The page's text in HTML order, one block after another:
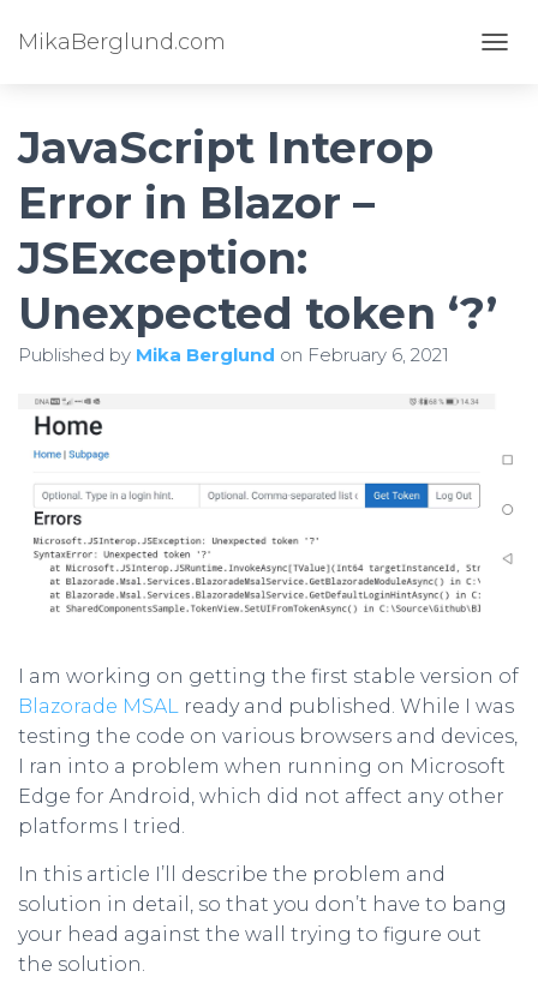
MikaBerglund.com
JavaScript Interop
Error in Blazor –
JSException:
Unexpected token ‘?’
Published by Mika Berglund on February 6, 2021
I am working on getting the first stable version of
Blazorade MSAL ready and published. While I was
testing the code on various browsers and devices,
I ran into a problem when running on Microsoft
Edge for Android, which did not affect any other
platforms I tried.
In this article I’ll describe the problem and
solution in detail, so that you don’t have to bang
your head against the wall trying to figure out
the solution.